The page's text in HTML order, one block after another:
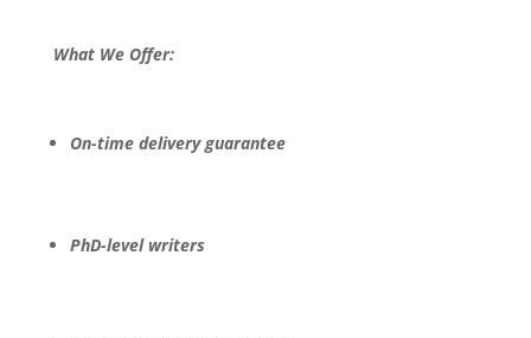
What We Offer:
On-time delivery guarantee
PhD-level writers